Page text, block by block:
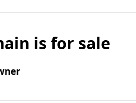
is for sale